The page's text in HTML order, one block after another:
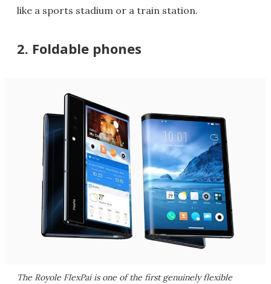
like a sports stadium or a train station.
2. Foldable phones
The Royole FlexPai is one of the first genuinely flexible